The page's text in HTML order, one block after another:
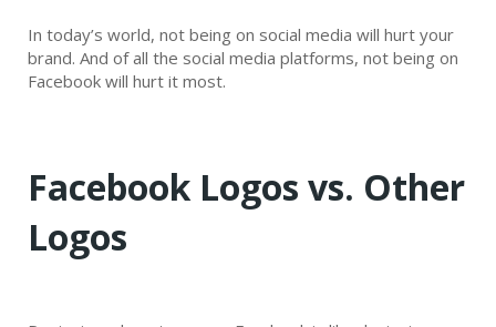
In today’s world, not being on social media will hurt your
brand. And of all the social media platforms, not being on
Facebook will hurt it most.
Facebook Logos vs. Other
Logos